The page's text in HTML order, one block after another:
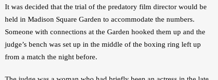
It was decided that the trial of the predatory film director would be
held in Madison Square Garden to accommodate the numbers.
Someone with connections at the Garden hooked them up and the
judge’s bench was set up in the middle of the boxing ring left up
from a match the night before.